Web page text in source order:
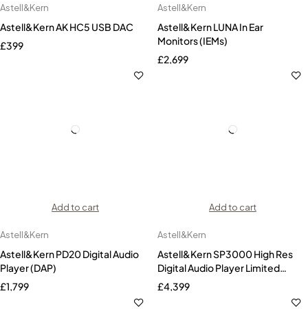
Astell&Kern
Astell&Kern AK HC5 USB DAC
£399
Astell&Kern
Astell&Kern LUNA In Ear
Monitors (IEMs)
£2,699
Add to cart
Astell&Kern
Astell&Kern PD20 Digital Audio
Player (DAP)
£1,799
Add to cart
Astell&Kern
Astell&Kern SP3000 High Res
Digital Audio Player Limited
Edition-Gold
£4,399